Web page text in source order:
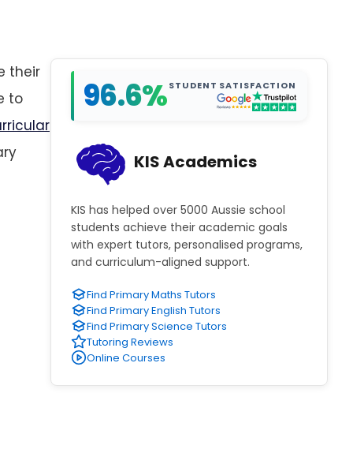
their
to
96.6%STUDENT SATISFACTION
KIS Academics
KIS has helped over 5000 Aussie school
students achieve their academic goals
with expert tutors, personalised programs,
and curriculum-aligned support.
Find Primary Maths Tutors
Find Primary English Tutors
Find Primary Science Tutors
Tutoring Reviews
Online Courses